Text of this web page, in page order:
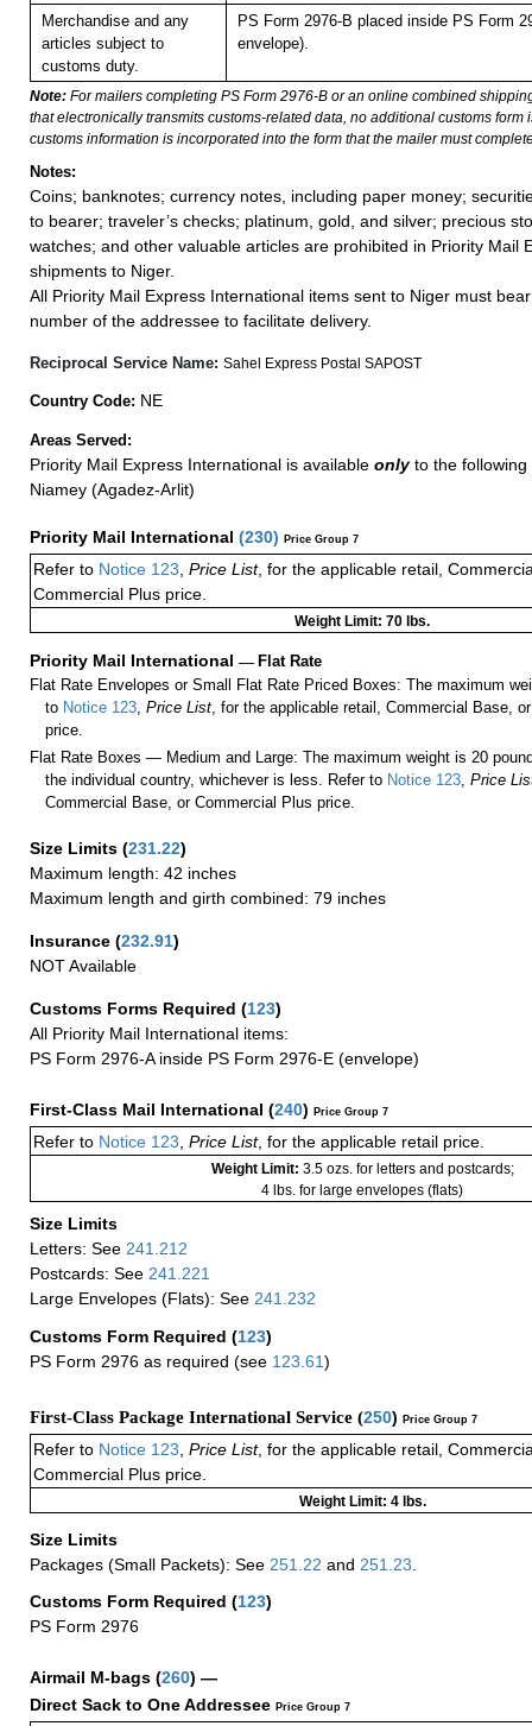
Merchandise and any
articles subject to
customs duty.
PS Form 2976-B placed inside PS Form
envelope).
Note: For mailers completing PS Form 2976-B or an online combined
that electronically transmits customs-related data, no additional customs form
customs information is incorporated into the form that the mailer must
Notes:
Coins; banknotes; currency notes, including paper money;
to bearer; traveler’s checks; platinum, gold, and silver; precious
watches; and other valuable articles are prohibited in Priority Mail
shipments to Niger.
All Priority Mail Express International items sent to Niger must
number of the addressee to facilitate delivery.
Reciprocal Service Name: Sahel Express Postal SAPOST
Country Code: NE
Areas Served:
Priority Mail Express International is available onlyto the following
Niamey (Agadez-Arlit)
Priority Mail International (230) Price Group 7
Refer to Notice 123 Price List, for the applicable retail,
Commercial Plus price.
Weight Limit: 70 lbs.
Priority Mail International — Flat Rate
Flat Rate Envelopes or Small Flat Rate Priced Boxes: The maximum
to Notice 123,Price List, for the applicable retail, Commercial Base,
price.
Flat Rate Boxes — Medium and Large: The maximum weight is 20
the individual country, whichever is less. Refer to Notice 123,Price
Commercial Base, or Commercial Plus price.
Size Limits (231.22)
Maximum length: 42 inches
Maximum length and girth combined: 79 inches
Insurance (232.91)
NOT Available
Customs Forms Required (123)
All Priority Mail International items:
PS Form 2976-A inside PS Form 2976-E (envelope)
First-Class Mail International (240) Price Group 7
Refer to Notice 123, Price List, for the applicable retail price.
Weight Limit: 3.5 ozs. for letters and postcards;
4 lbs. for large envelopes (flats)
Size Limits
Letters: See 241.212
Postcards: See 241.221
Large Envelopes (Flats): See 241.232
Customs Form Required (123)
PS Form 2976 as required (see 123.61)
First-Class Package International Service (250) Price Group 7
Refer to Notice 123 Price List, for the applicable retail,
Commercial Plus price.
Weight Limit: 4 lbs.
Size Limits
Packages (Small Packets): See 251.22 and 251.23
Customs Form Required (123)
PS Form 2976
Airmail M-bags (260) —
Direct Sack to One Addressee Price Group 7